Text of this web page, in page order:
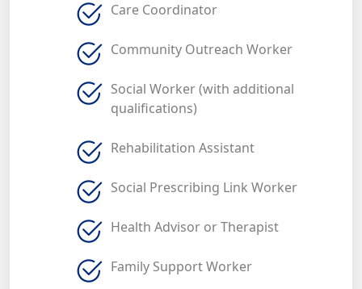
Care Coordinator
Community Outreach Worker
Social Worker (with additional
qualifications)
Rehabilitation Assistant
Social Prescribing Link Worker
Health Advisor or Therapist
Family Support Worker